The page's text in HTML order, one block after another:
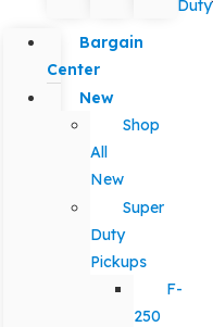
Duty
Bargain
Center
New
Shop
All
New
Super
Duty
Pickups
F-
250